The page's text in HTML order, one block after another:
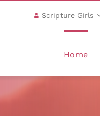
Scripture Girls
Home